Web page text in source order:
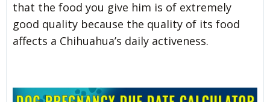
that the food you give him is of extremely
good quality because the quality of its food
affects a Chihuahua’s daily activeness.